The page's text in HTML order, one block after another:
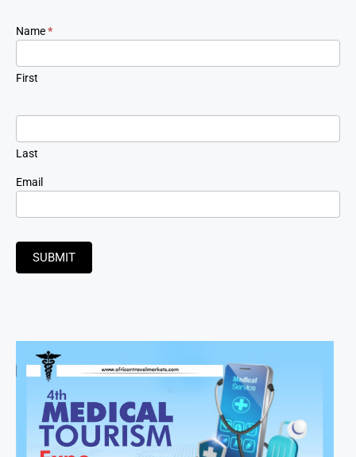
Newsletter
Signup
Name*
First
Last
Email
SUBMIT